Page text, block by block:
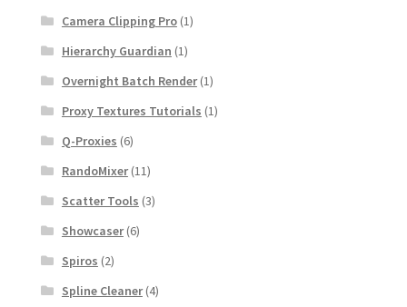
Camera Clipping Pro(1)
Hierarchy Guardian (1)
Overnight Batch Render(1)
Proxy Textures Tutorials (1)
Q-Proxies (6)
RandoMixer(11)
Scatter Tools (3)
Showcaser(6)
Spiros (2)
Spline Cleaner(4)